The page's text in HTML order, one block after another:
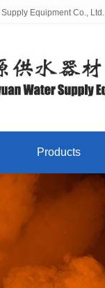
Equipment Co., Ltd.
Products